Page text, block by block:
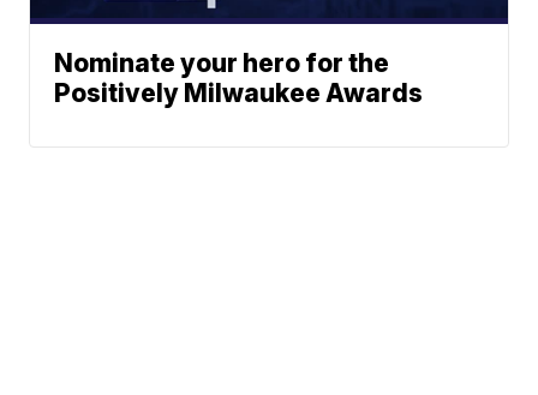
Nominate your hero for the
Positively Milwaukee Awards